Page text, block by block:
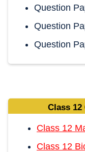
Question
Question
Question
Class
Class 12
Class 12